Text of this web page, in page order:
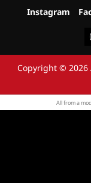
Instagram
Copyright © 2026
All from a